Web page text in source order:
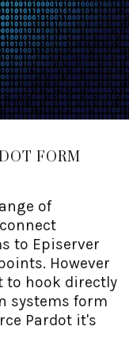
FORM
of
to Episerver
However
to hook directly
systems form
Pardot it's